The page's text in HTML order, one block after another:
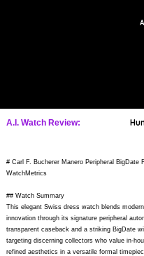
A.I. Watch Review:
# Carl F. Bucherer Manero Peripheral BigDate
WatchMetrics
## Watch Summary
This elegant Swiss dress watch blends
innovation through its signature peripheral
transparent caseback and a striking BigDate
targeting discerning collectors who value in-
refined aesthetics in a versatile formal